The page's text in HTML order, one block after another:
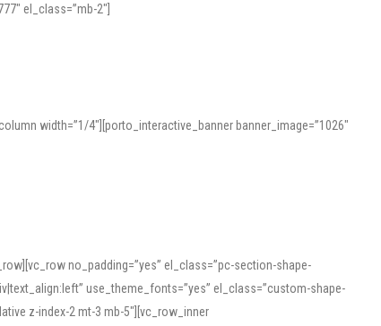
el_class=”mb-2″]
width=”1/4″][porto_interactive_banner banner_image=”1026″
no_padding=”yes” el_class=”pc-section-shape-
use_theme_fonts=”yes” el_class=”custom-shape-
z-index-2 mt-3 mb-5″][vc_row_inner